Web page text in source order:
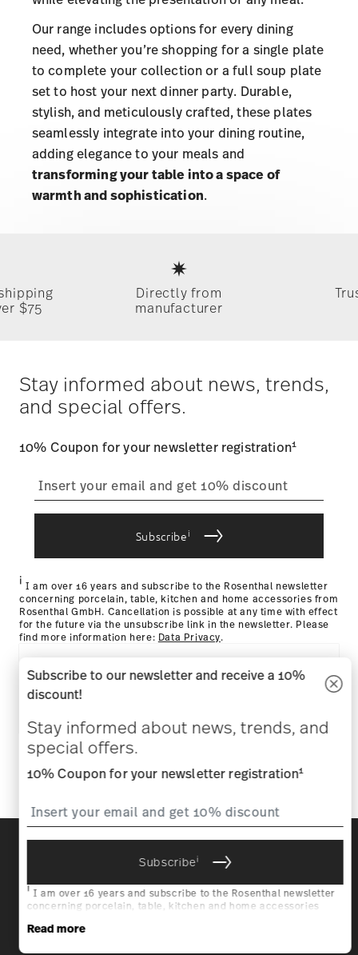
Our range includes options for every dining
need, whether you’re shopping for a single plate
to complete your collection or a full soup plate
set to host your next dinner party. Durable,
stylish, and meticulously crafted, these plates
seamlessly integrate into your dining routine,
adding elegance to your meals and
transforming your table into a space of
warmth and sophistication.
$75
Directly from
manufacturer
Stay informed about news, trends,
and special offers.
10% Coupon for your newsletter registration1
Subscribei
i I am over 16 years and subscribe to the Rosenthal newsletter
concerning porcelain, table, kitchen and home accessories from
Rosenthal GmbH. Cancellation is possible at any time with effect
for the future via the unsubscribe link in the newsletter. Please
find more information here: Data Privacy.
Beauty & functionality for your home
Homepage General terms and conditions
Privacy
Subscribe to our newsletter and receive a 10%
discount!
Stay informed about news, trends, and
special offers.
10% Coupon for your newsletter registration1
Subscribei
i I am over 16 years and subscribe to the Rosenthal newsletter
concerning porcelain, table, kitchen and home accessories
effect for the future via the unsubscribe link in the newsletter.
Read more